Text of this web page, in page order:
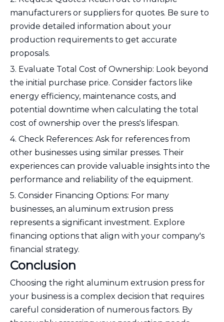
manufacturers or suppliers for quotes. Be sure to
provide detailed information about your
production requirements to get accurate
proposals.
3. Evaluate Total Cost of Ownership: Look beyond
the initial purchase price. Consider factors like
energy efficiency, maintenance costs, and
potential downtime when calculating the total
cost of ownership over the press's lifespan.
4. Check References: Ask for references from
other businesses using similar presses. Their
experiences can provide valuable insights into the
performance and reliability of the equipment.
5. Consider Financing Options: For many
businesses, an aluminum extrusion press
represents a significant investment. Explore
financing options that align with your company's
financial strategy.
Conclusion
Choosing the right aluminum extrusion press for
your business is a complex decision that requires
careful consideration of numerous factors. By